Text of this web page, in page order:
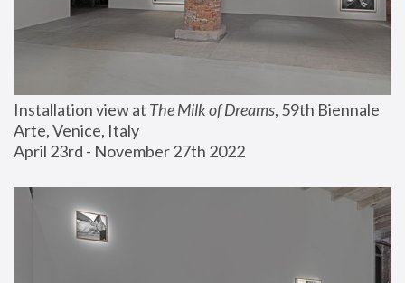
Installation view at The Milk of Dreams, 59th Biennale
Arte, Venice, Italy
April 23rd - November 27th 2022